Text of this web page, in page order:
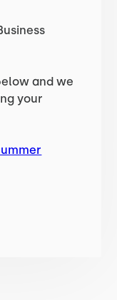
and we
your